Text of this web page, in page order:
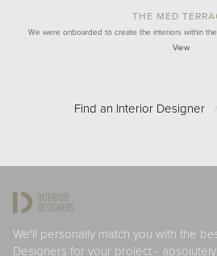
THE MED
We were onboarded to create the interiors within
View
Find an Interior Designer /
We'll personally match you with the
Designers for your project - absolutely